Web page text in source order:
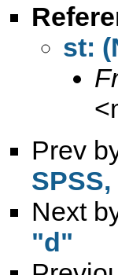
st:
<
Prev
Next
"d"